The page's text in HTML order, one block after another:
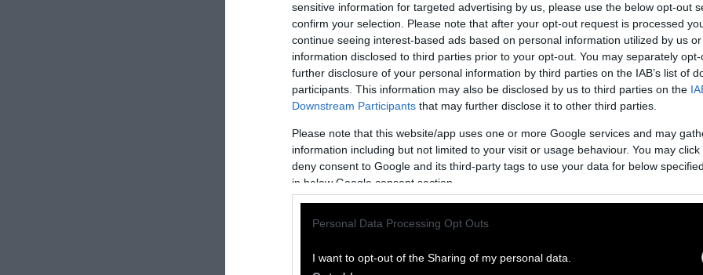
sensitive information for targeted advertising by us, please use the below opt-out
confirm your selection. Please note that after your opt-out request is processed
continue seeing interest-based ads based on personal information utilized by us
information disclosed to third parties prior to your opt-out. You may separately
further disclosure of your personal information by third parties on the IAB’s list of
participants. This information may also be disclosed by us to third parties on the
Downstream Participants that may further disclose it to other third parties.
Please note that this website/app uses one or more Google services and may
information including but not limited to your visit or usage behaviour. You may
deny consent to Google and its third-party tags to use your data for below
in below Google consent section.
Personal Data Processing Opt Outs
I want to opt-out of the Sharing of my personal data.
How to Republish Our Stories
We welcome republication of our work with the following
Please credit Sentient and include the note “
This story was